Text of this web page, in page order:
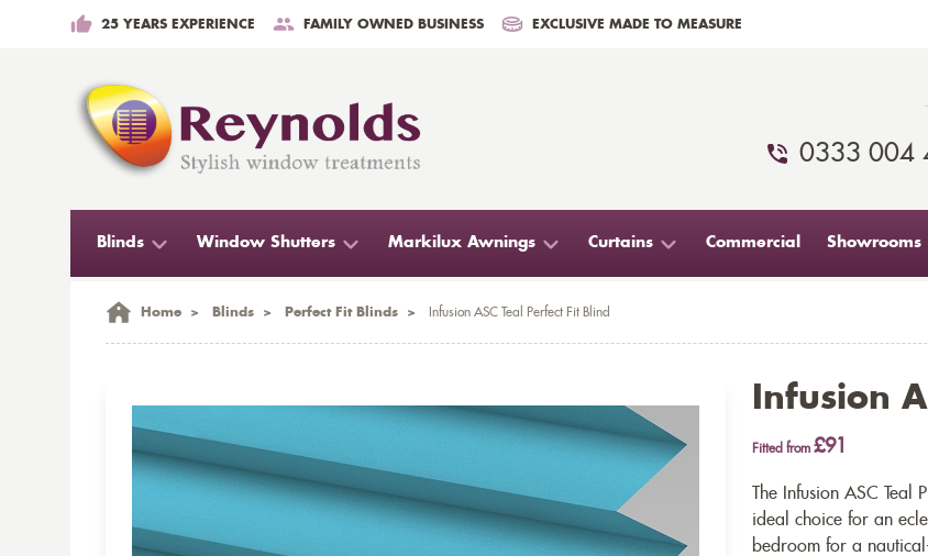
25 YEARS EXPERIENCE FAMILY OWNED BUSINESS EXCLUSIVE MADE TO MEASURE
0333 004
Blinds Window Shutters Markilux Awnings Curtains Commercial Showrooms
Home > Blinds > Perfect Fit Blinds > Infusion ASC Teal Perfect Fit Blind
Infusion
Fitted from £91
The Infusion ASC
ideal choice for an
bedroom for a